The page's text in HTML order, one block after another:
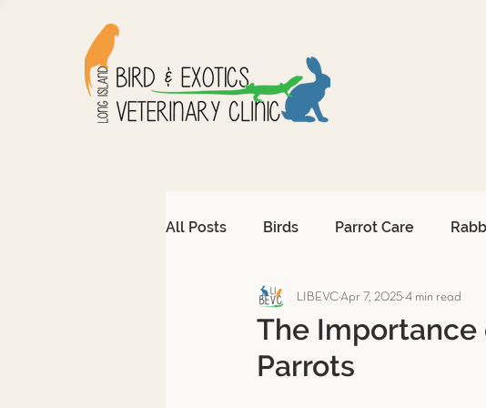
All Posts Birds Parrot Care
Avian Emergencies African Grey
Exotic Pet Emergencies
The Importance
Parrots
LIBEVC Apr 7, 2025 4 min read